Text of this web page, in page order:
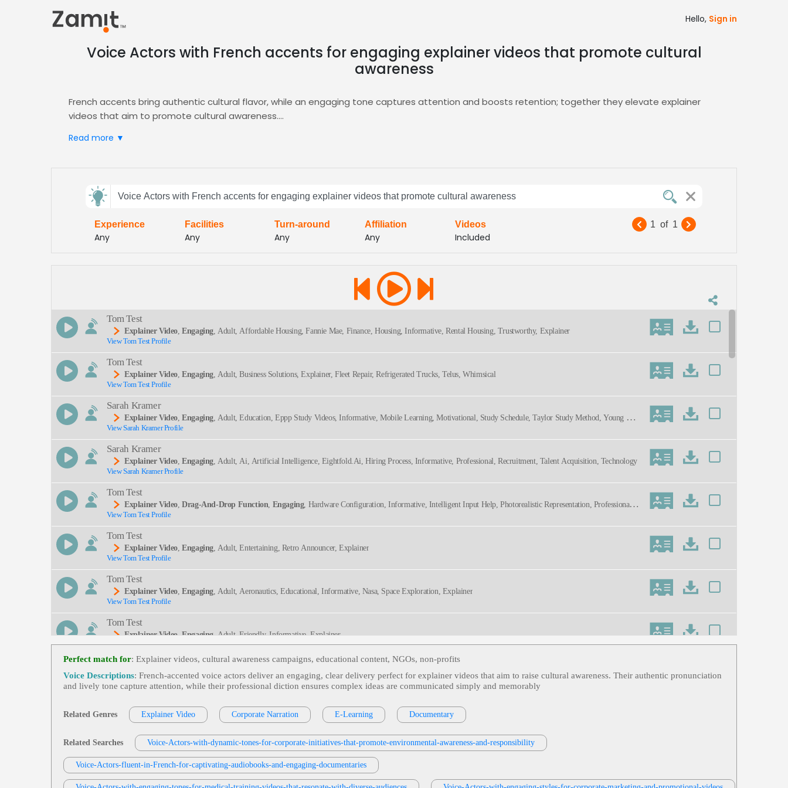
Hello, Sign in
Voice Actors with French accents for engaging explainer videos that promote cultural
awareness
French accents bring authentic cultural flavor, while an engaging tone captures attention and boosts retention; together they elevate explainer
videos that aim to promote cultural awareness.
French‑accented voice for your
Read more ▼
feedback
SEND
Voice Actors with French accents for engaging explainer videos that promote cultural awareness
Experience
Any
Facilities
Any
Turn-around
Any
Affiliation
Any
Videos
Included
1 of 1
Tom Test
Explainer Video ,Engaging, Adult, Affordable Housing, Fannie Mae, Finance, Housing, Informative, Rental Housing, Trustworthy, Explainer
View Tom Test Profile
Tom Test
Explainer Video ,Engaging, Adult, Business Solutions, Explainer, Fleet Repair, Refrigerated Trucks, Telus, Whimsical
View Tom Test Profile
Sarah Kramer
Explainer Video ,Engaging, Adult, Education, Eppp Study Videos, Informative, Mobile Learning, Motivational, Study Schedule, Taylor Study Method, Young Adu
Lt
View Sarah Kramer Profile
Sarah Kramer
Explainer Video ,Engaging, Adult, Ai, Artificial Intelligence, Eightfold.ai, Hiring Process, Informative, Professional, Recruitment, Talent Acquisition, Technology
View Sarah Kramer Profile
Tom Test
Explainer Video ,Drag-And-Drop Function Engaging, Hardware Configuration, Informative, Intelligent Input Help, Photorealistic Representation, Professional,
Explainer
View Tom Test Profile
Tom Test
Explainer Video ,Engaging, Adult, Entertaining, Retro Announcer, Explainer
View Tom Test Profile
Tom Test
Explainer Video ,Engaging, Adult, Aeronautics, Educational, Informative, Nasa, Space Exploration, Explainer
View Tom Test Profile
Tom Test
Explainer Video ,Engaging, Adult, Friendly, Informative, Explainer
View Tom Test Profile
Tom Test
Explainer Video,Engaging, Adult, Business Phone System, Evoice, Informative, Professional, Explainer
View Tom Test Profile
Chris Mezzolesta
Explainer Video,Cap-And-Trade, Carbon Tax, Conversational, Friendly, Informative, Educational, Explainer
Artie Widgery
Explainer Video
View Artie Widgery Profile
Perfect match for: Explainer videos, cultural awareness campaigns, educational content, NGOs, non‑profits
Voice Descriptions: French‑accented voice actors deliver an engaging, clear delivery perfect for explainer videos that aim to raise cultural awareness. Their authentic pronunciation
and lively tone capture attention, while their professional diction ensures complex ideas are communicated simply and memorably
Related Genres Explainer Video Corporate Narration E-Learning Documentary
Related Searches Voice-Actors-with-dynamic-tones-for-corporate-initiatives-that-promote-environmental-awareness-and-responsibility
Voice-Actors-fluent-in-French-for-captivating-audiobooks-and-engaging-documentaries